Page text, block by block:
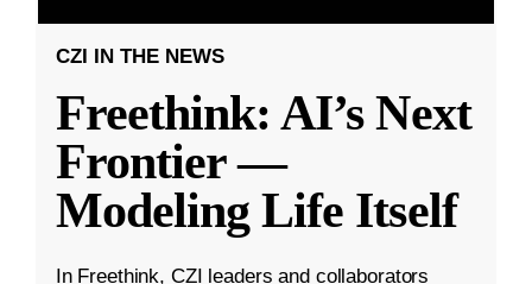
CZI IN THE NEWS
Freethink: AI’s Next
Frontier —
Modeling Life Itself
In Freethink, CZI leaders and collaborators